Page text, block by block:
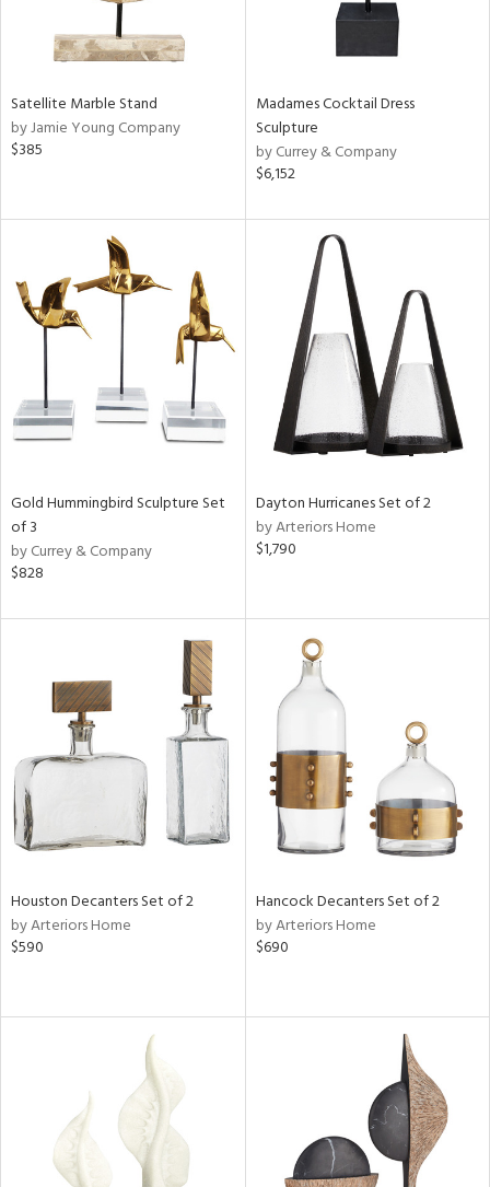
Satellite Marble Stand
by Jamie Young Company
$385
Madames Cocktail Dress
Sculpture
by Currey & Company
$6,152
Gold Hummingbird Sculpture Set
of 3
by Currey & Company
$828
Dayton Hurricanes Set of 2
by Arteriors Home
$1,790
Houston Decanters Set of 2
by Arteriors Home
$590
Hancock Decanters Set of 2
by Arteriors Home
$690